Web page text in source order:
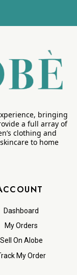
bringing
a full array of
clothing and
to home
Dashboard
My Orders
Sell On Alobe
My Order